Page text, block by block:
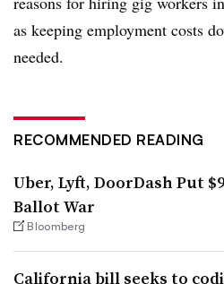
as keeping employment costs
needed.
RECOMMENDED READING
Uber, Lyft, DoorDash Put
Ballot War
Bloomberg
California bill seeks to